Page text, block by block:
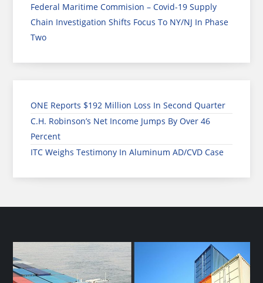
Federal Maritime Commision – Covid-19 Supply
Chain Investigation Shifts Focus To NY/NJ In Phase
Two
ONE Reports $192 Million Loss In Second Quarter
C.H. Robinson’s Net Income Jumps By Over 46
Percent
ITC Weighs Testimony In Aluminum AD/CVD Case